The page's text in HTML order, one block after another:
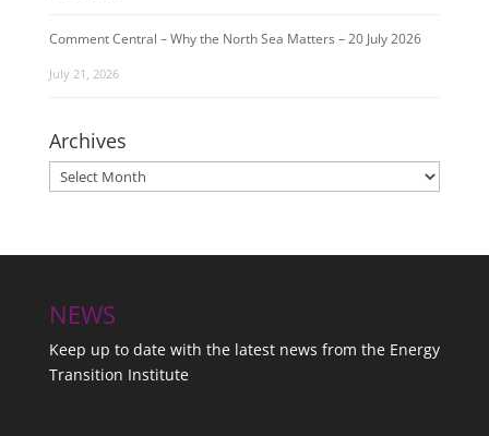
Comment Central – Why the North Sea Matters – 20 July 2026
July 21, 2026
Archives
Archives
NEWS
Keep up to date with the latest news from the Energy
Transition Institute